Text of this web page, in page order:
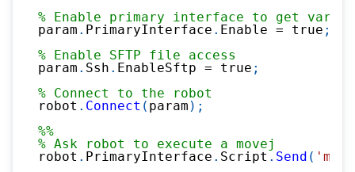
% Enable primary interface to get
param . PrimaryInterface . Enable = true ;
% Enable SFTP file access
param . Ssh . EnableSftp = true ;
% Connect to the robot
robot . Connect ( param ) ;
%%
% Ask robot to execute a movej
robot . PrimaryInterface . Script . Send (